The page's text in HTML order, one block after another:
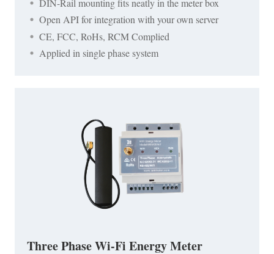
DIN-Rail mounting fits neatly in the meter box
Open API for integration with your own server
CE, FCC, RoHs, RCM Complied
Applied in single phase system
Three Phase Wi-Fi Energy Meter